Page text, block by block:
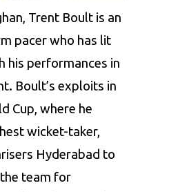
Trent Boult is an
pacer who has lit
his performances in
Boult’s exploits in
Cup, where he
wicket-taker,
Hyderabad to
team for